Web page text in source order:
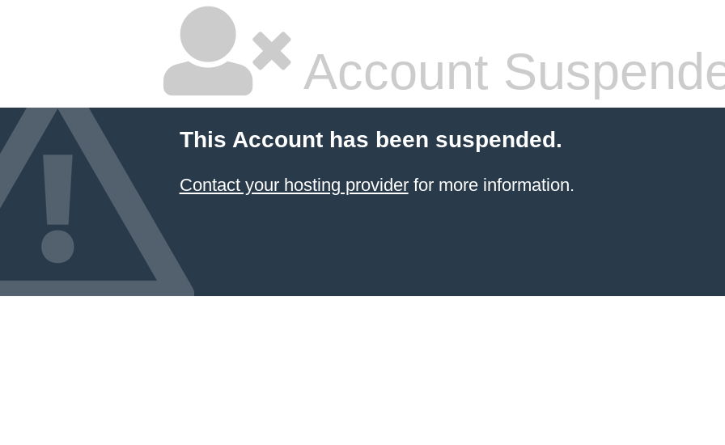
Account
This Account has been suspended.
Contact your hosting providerfor more information.